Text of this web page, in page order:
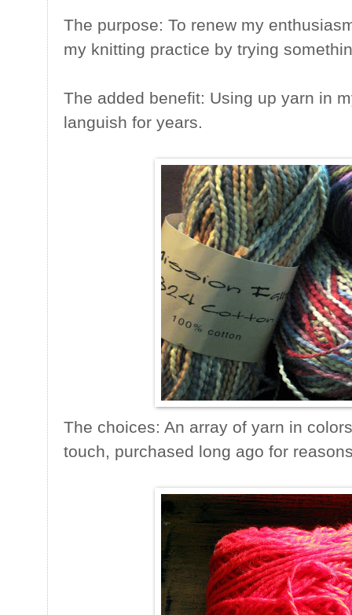
The purpose: To renew my
my knitting practice by trying
The added benefit: Using up yarn in
languish for years.
The choices: An array of yarn in
touch, purchased long ago for